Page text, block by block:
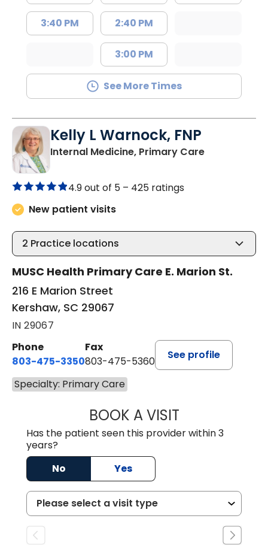
3:40 PM 2:40 PM
3:00 PM
See More Times
Kelly L Warnock, FNP
Internal Medicine, Primary Carein Kershaw,
4.9 out of 5 – 425 ratings
New patient visits
2 Practice locations
MUSC Health Primary Care E. Marion St.
216 E Marion Street
Kershaw, SC 29067
IN 29067
Phone
803-475-3350
Fax
803-475-5360
See profile
Specialty: Primary Care
BOOK A VISITKELLY L
Has the patient seen this provider within 3
years?
No
Yes